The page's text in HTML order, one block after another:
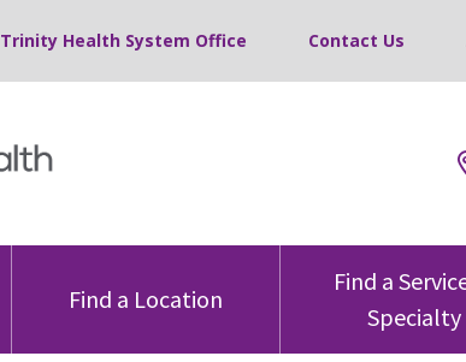
Trinity Health System Office Contact Us
Find a Location
Find a
Specialty